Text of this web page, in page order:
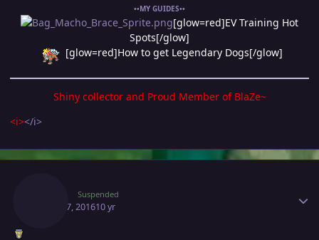
••MY GUIDES••
[glow=red]EV Training Hot
Spots[/glow]
[glow=red]How to get Legendary Dogs[/glow]
Shiny collector and Proud Member of BlaZe~
<i></i>
Suspended
March 7, 201610 yr